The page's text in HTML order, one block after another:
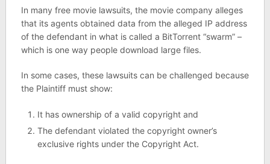
In many free movie lawsuits, the movie company alleges
that its agents obtained data from the alleged IP address
of the defendant in what is called a BitTorrent “swarm” –
which is one way people download large files.
In some cases, these lawsuits can be challenged because
the Plaintiff must show:
It has ownership of a valid copyright and
The defendant violated the copyright owner’s
exclusive rights under the Copyright Act.